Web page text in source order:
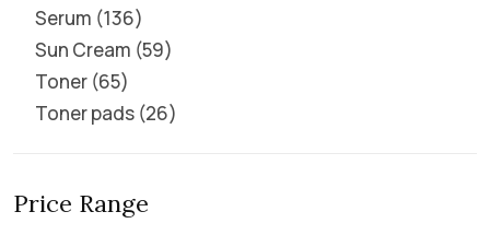
Serum 136
Sun Cream 59
Toner 65
Toner pads 26
Price Range